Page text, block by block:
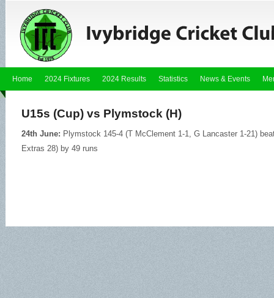
Home 2024 Fixtures 2024 Results Statistics News & Events
U15s (Cup) vs Plymstock (H)
24th June: Plymstock 145-4 (T McClement 1-1, G Lancaster 1-21)
Extras 28) by 49 runs